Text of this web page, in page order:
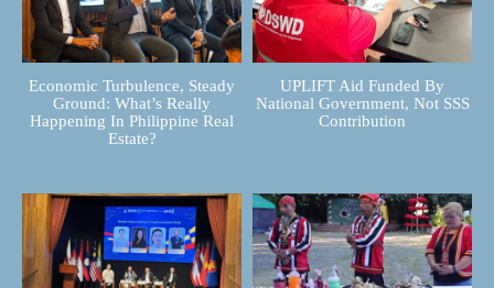
Economic Turbulence, Steady
Ground: What’s Really
Happening In Philippine Real
Estate?
UPLIFT Aid Funded By
National Government, Not SSS
Contribution